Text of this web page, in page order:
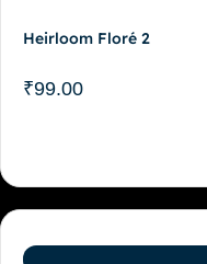
Heirloom Floré 2
₹99.00